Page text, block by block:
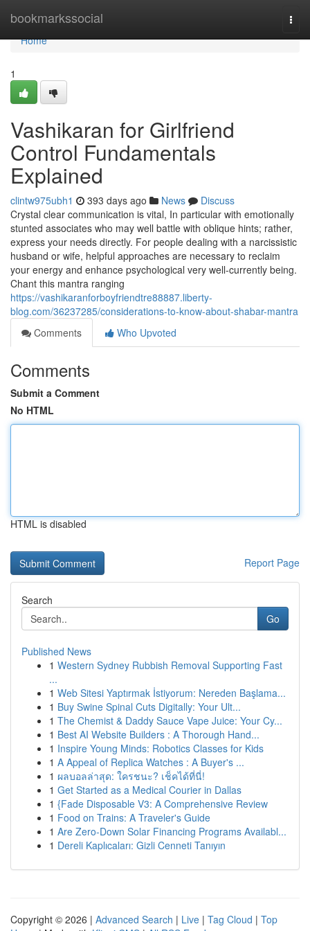
bookmarkssocial
Home
Home
1
Vashikaran for Girlfriend
Control Fundamentals
Explained
clintw975ubh1 393 days ago News
Discuss
Crystal clear communication is vital, In particular with emotionally
stunted associates who may well battle with oblique hints; rather,
express your needs directly. For people dealing with a narcissistic
husband or wife, helpful approaches are necessary to reclaim
your energy and enhance psychological very well-currently being.
Chant this mantra ranging
https://vashikaranforboyfriendtre88887.liberty-
blog.com/36237285/considerations-to-know-about-shabar-mantra
Comments
Who Upvoted
Comments
Submit a Comment
No HTML
HTML is disabled
Report Page
Search
Go
Published News
1 Western Sydney Rubbish Removal Supporting Fast
...
1 Web Sitesi Yaptırmak İstiyorum: Nereden Başlama...
1 Buy Swine Spinal Cuts Digitally: Your Ult...
1 The Chemist & Daddy Sauce Vape Juice: Your Cy...
1 Best AI Website Builders : A Thorough Hand...
1 Inspire Young Minds: Robotics Classes for Kids
1 A Appeal of Replica Watches : A Buyer's ...
1 ผลบอลล่าสุด: ใครชนะ? เช็คได้ที่นี่!
1 Get Started as a Medical Courier in Dallas
1 {Fade Disposable V3: A Comprehensive Review
1 Food on Trains: A Traveler's Guide
1 Are Zero-Down Solar Financing Programs Availabl...
1 Dereli Kaplıcaları: Gizli Cenneti Tanıyın
Copyright © 2026 | Advanced Search | Live | Tag Cloud | Top